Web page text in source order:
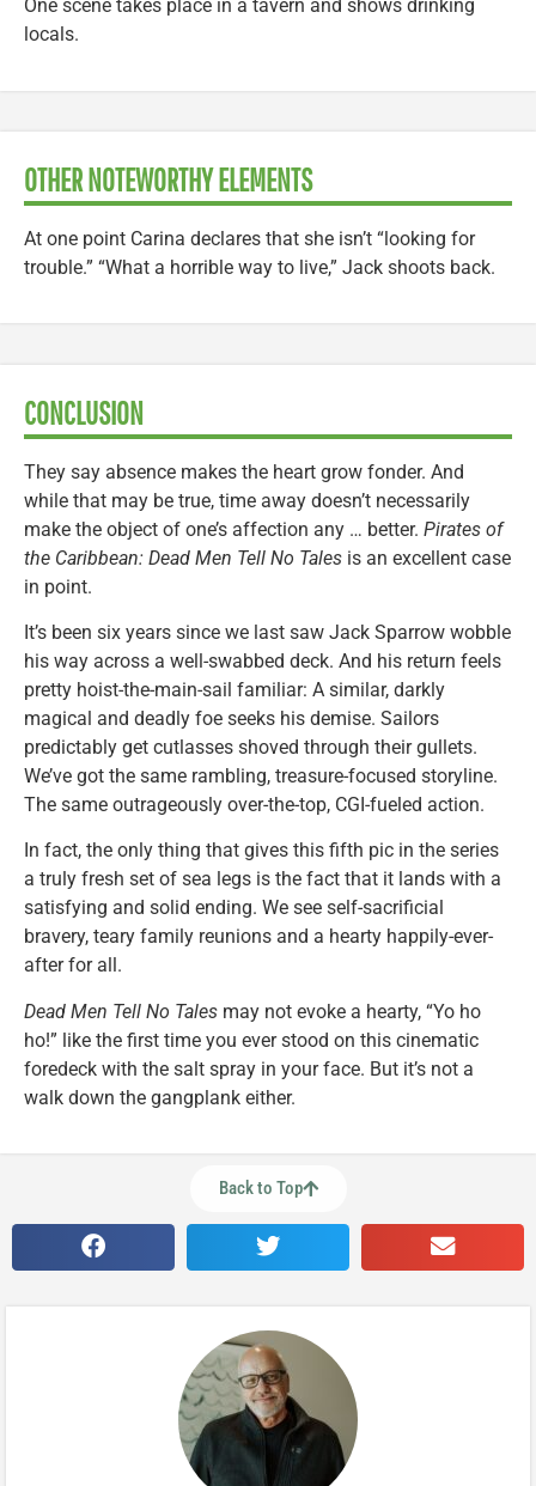
One scene takes place in a tavern and shows drinking
locals.
OTHER NOTEWORTHY ELEMENTS
At one point Carina declares that she isn’t “looking for
trouble.” “What a horrible way to live,” Jack shoots back.
CONCLUSION
They say absence makes the heart grow fonder. And
while that may be true, time away doesn’t necessarily
make the object of one’s affection any … better. Pirates of
the Caribbean: Dead Men Tell No Tales is an excellent case
in point.
It’s been six years since we last saw Jack Sparrow wobble
his way across a well-swabbed deck. And his return feels
pretty hoist-the-main-sail familiar: A similar, darkly
magical and deadly foe seeks his demise. Sailors
predictably get cutlasses shoved through their gullets.
We’ve got the same rambling, treasure-focused storyline.
The same outrageously over-the-top, CGI-fueled action.
In fact, the only thing that gives this fifth pic in the series
a truly fresh set of sea legs is the fact that it lands with a
satisfying and solid ending. We see self-sacrificial
bravery, teary family reunions and a hearty happily-ever-
after for all.
Dead Men Tell No Tales may not evoke a hearty, “Yo ho
ho!” like the first time you ever stood on this cinematic
foredeck with the salt spray in your face. But it’s not a
walk down the gangplank either.
Back to Top